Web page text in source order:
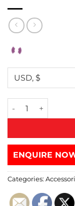
ENQUIRE
Categories: